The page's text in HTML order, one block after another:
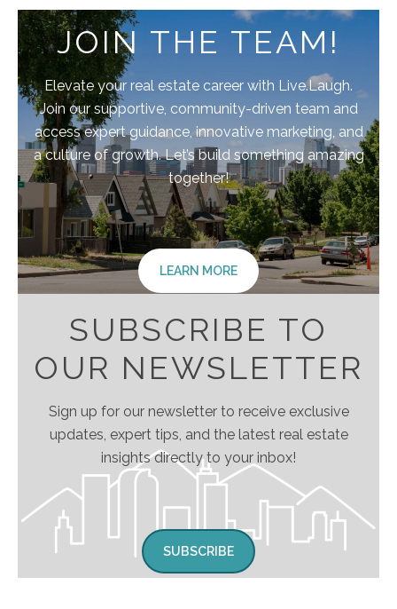
JOIN THE TEAM!
Elevate your real estate career with Live.Laugh.
Join our supportive, community-driven team and
access expert guidance, innovative marketing, and
a culture of growth. Let’s build something amazing
together!
LEARN MORE
SUBSCRIBE TO
OUR NEWSLETTER
Sign up for our newsletter to receive exclusive
updates, expert tips, and the latest real estate
insights directly to your inbox!
SUBSCRIBE